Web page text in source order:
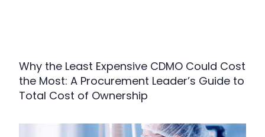
Why the Least Expensive CDMO Could Cost
the Most: A Procurement Leader’s Guide to
Total Cost of Ownership